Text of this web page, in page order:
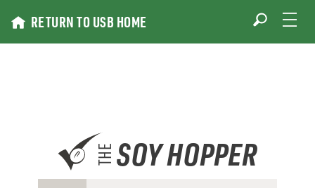
RETURN TO USB HOME
THE SOY HOPPER